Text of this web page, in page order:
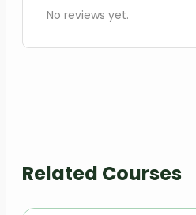
No reviews yet.
Related Courses